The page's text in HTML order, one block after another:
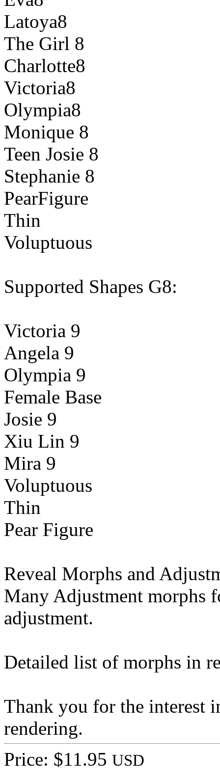
Latoya8
The Girl 8
Charlotte8
Victoria8
Olympia8
Monique 8
Teen Josie 8
Stephanie 8
PearFigure
Thin
Voluptuous
Supported Shapes G8:
Victoria 9
Angela 9
Olympia 9
Female Base
Josie 9
Xiu Lin 9
Mira 9
Voluptuous
Thin
Pear Figure
Reveal Morphs and
Many Adjustment morphs
adjustment.
Detailed list of morphs in
Thank you for the interest
rendering.
Price: $11.95 USD